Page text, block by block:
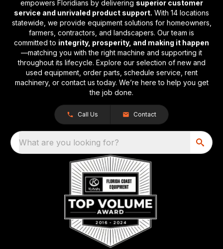
empowers Floridians by delivering superior customer
service and unrivaled product support. With 14 locations
statewide, we provide equipment solutions for homeowners,
farmers, contractors, and landscapers. Our team is
committed to integrity, prosperity, and making it happen
—matching you with the right machine and supporting it
throughout its lifecycle. Explore our selection of new and
used equipment, order parts, schedule service, rent
machinery, or contact us today. We’re here to help you get
the job done.
Call Us Contact
What are you looking for?